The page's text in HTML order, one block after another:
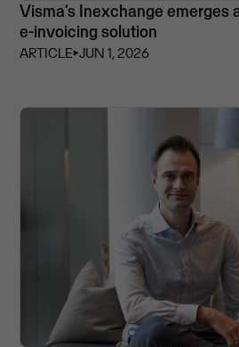
Visma’s Inexchange emerges
e-invoicing solution
ARTICLE⏵JUN 1, 2026